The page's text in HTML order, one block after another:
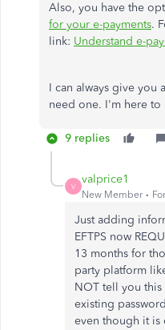
Also, you have the
for your e-payments.
link: Understand e-
I can always give you
need one. I'm here to
9 replies
V
valprice1
New Member
Just adding
EFTPS now
13 months for
party platform
NOT tell you this
existing
even though it is